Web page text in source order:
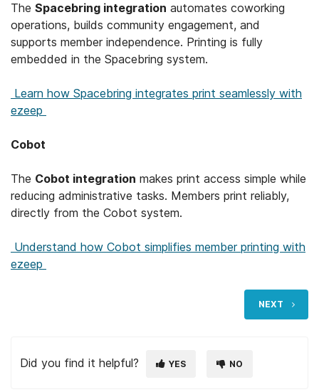
The Spacebring integration automates coworking
operations, builds community engagement, and
supports member independence. Printing is fully
embedded in the Spacebring system.
Learn how Spacebring integrates print seamlessly with
ezeep
Cobot
The Cobot integration makes print access simple while
reducing administrative tasks. Members print reliably,
directly from the Cobot system.
Understand how Cobot simplifies member printing with
ezeep
NEXT
Did you find it helpful? YES NO